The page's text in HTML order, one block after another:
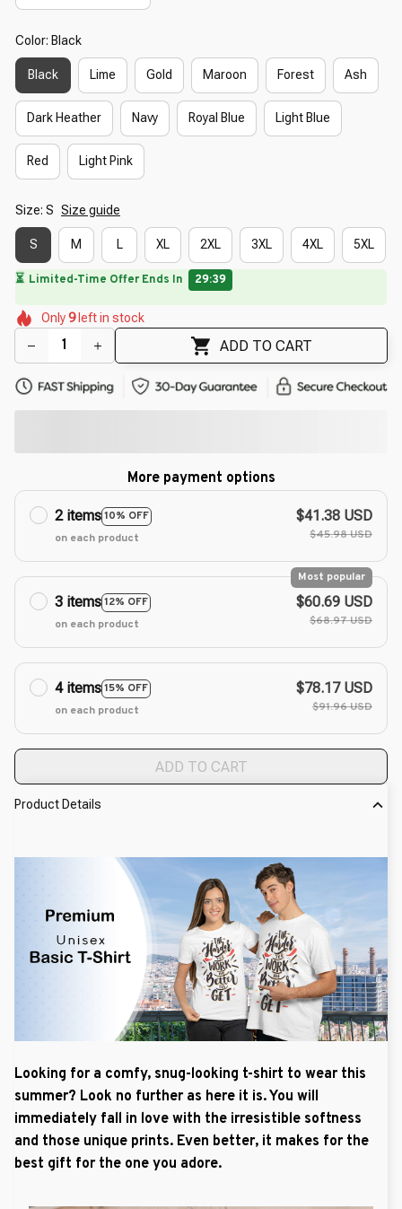
Color: Black
Black Lime Gold Maroon Forest Ash
Dark Heather Navy Royal Blue Light Blue
Red Light Pink
Size: S Size guide
S M L XL 2XL 3XL 4XL 5XL
⏳ Limited-Time Offer Ends In 29:38
🌺
🌼
🌷
🌷
🌷
🌷
Only9 left in stock
ADD TO CART
More payment options
2 items10% OFF
on each product
$41.38 USD
$45.98 USD
3 items12% OFF
Most popular
on each product
$60.69 USD
$68.97 USD
4 items15% OFF
on each product
$78.17 USD
$91.96 USD
ADD TO CART
Product Details
Looking for a comfy, snug-looking t-shirt to wear this
summer? Look no further as here it is. You will
immediately fall in love with the irresistible softness
and those unique prints. Even better, it makes for the
best gift for the one you adore.